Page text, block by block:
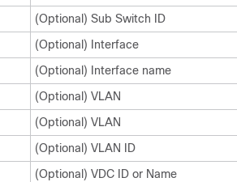
(Optional) Sub Switch ID
(Optional) Interface
(Optional) Interface name
(Optional) VLAN
(Optional) VLAN
(Optional) VLAN ID
(Optional) VDC ID or Name